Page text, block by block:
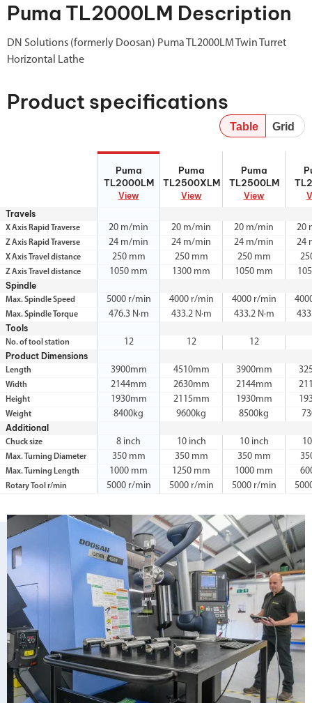
Puma TL2000LM Description
DN Solutions (formerly Doosan) Puma TL2000LM Twin Turret
Horizontal Lathe
Product specifications
Table Grid
Puma
TL2000LM
View
Puma
TL2500XLM
View
Puma
TL2500LM
View
TL2000LM
TL2500XLM
TL2500LM
Travels
X Axis Rapid Traverse 20 m/min 20 m/min 20 m/min 20
Z Axis Rapid Traverse 24 m/min 24 m/min 24 m/min 24
X Axis Travel distance 250 mm 250 mm 250 mm
Z Axis Travel distance 1050 mm 1300 mm 1050 mm
Spindle
Max. Spindle Speed 5000 r/min 4000 r/min 4000 r/min
Max. Spindle Torque 476.3 N·m 433.2 N·m 433.2 N·m
Tools
No. of tool station 12 12 12
Product Dimensions
Length 3900mm 4510mm 3900mm
Width 2144mm 2630mm 2144mm
Height 1930mm 2115mm 1930mm
Weight 8400kg 9600kg 8500kg
Additional
Chuck size 8 inch 10 inch 10 inch
Max. Turning Diameter 350 mm 350 mm 350 mm
Max. Turning Length 1000 mm 1250 mm 1000 mm
Rotary Tool r/min 5000 r/min 5000 r/min 5000 r/min